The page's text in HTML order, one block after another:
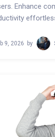
Enhance
9, 2026 by